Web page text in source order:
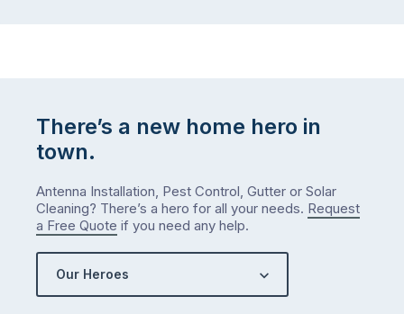
There’s a new home hero in
town.
Antenna Installation, Pest Control, Gutter or Solar
Cleaning? There’s a hero for all your needs. Request
a Free Quote if you need any help.
Our Heroes